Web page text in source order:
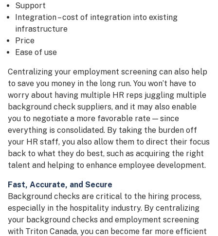
Support
Integration – cost of integration into existing
infrastructure
Price
Ease of use
Centralizing your employment screening can also help
to save you money in the long run. You won’t have to
worry about having multiple HR reps juggling multiple
background check suppliers, and it may also enable
you to negotiate a more favorable rate — since
everything is consolidated. By taking the burden off
your HR staff, you also allow them to direct their focus
back to what they do best, such as acquiring the right
talent and helping to enhance employee development.
Fast, Accurate, and Secure
Background checks are critical to the hiring process,
especially in the hospitality industry. By centralizing
your background checks and employment screening
with Triton Canada, you can become far more efficient